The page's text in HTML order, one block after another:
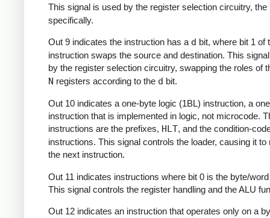
This signal is used by the register selection circuitry, the
specifically.
Out 9 indicates the instruction has a d bit, where bit 1 of
instruction swaps the source and destination. This
by the register selection circuitry, swapping the roles of
N registers according to the d bit.
Out 10 indicates a one-byte logic (1BL) instruction, a
instruction that is implemented in logic, not microcode.
instructions are the prefixes, HLT, and the condition-
instructions. This signal controls the loader, causing it to
the next instruction.
Out 11 indicates instructions where bit 0 is the byte/
This signal controls the register handling and the ALU
Out 12 indicates an instruction that operates only on a